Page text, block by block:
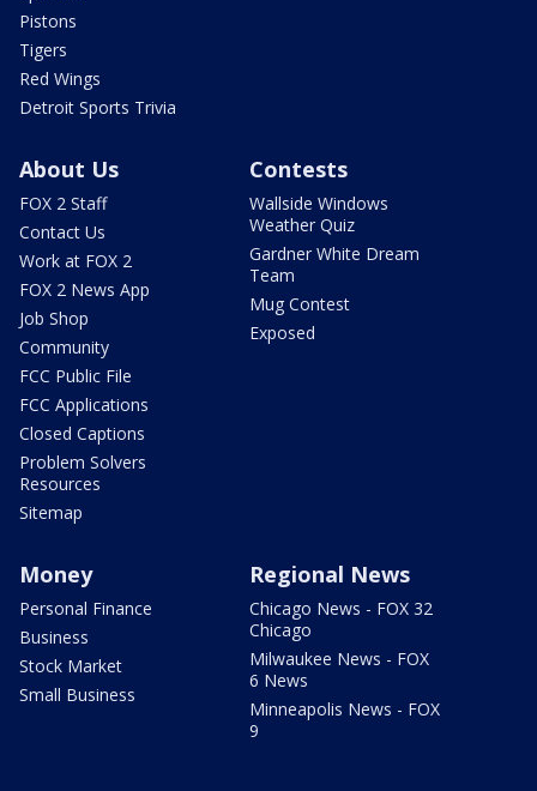
Pistons
Tigers
Red Wings
Detroit Sports Trivia
About Us
FOX 2 Staff
Contact Us
Work at FOX 2
FOX 2 News App
Job Shop
Community
FCC Public File
FCC Applications
Closed Captions
Problem Solvers
Resources
Sitemap
Contests
Wallside Windows
Weather Quiz
Gardner White Dream
Team
Mug Contest
Exposed
Money
Personal Finance
Business
Stock Market
Small Business
Regional News
Chicago News - FOX 32
Chicago
Milwaukee News - FOX
6 News
Minneapolis News - FOX
9